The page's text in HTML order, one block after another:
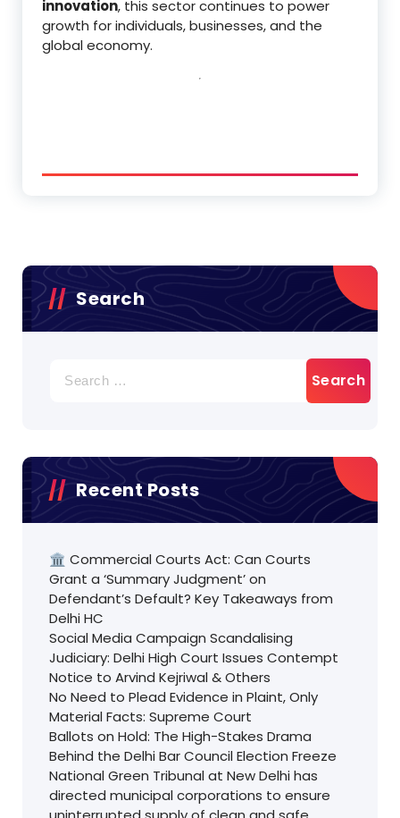
innovation, this sector continues to power
growth for individuals, businesses, and the
global economy.
Search
for:
Recent Posts
🏛️ Commercial Courts Act: Can Courts
Grant a ‘Summary Judgment’ on
Defendant’s Default? Key Takeaways from
Delhi HC
Social Media Campaign Scandalising
Judiciary: Delhi High Court Issues Contempt
Notice to Arvind Kejriwal & Others
No Need to Plead Evidence in Plaint, Only
Material Facts: Supreme Court
Ballots on Hold: The High-Stakes Drama
Behind the Delhi Bar Council Election Freeze
National Green Tribunal at New Delhi has
directed municipal corporations to ensure